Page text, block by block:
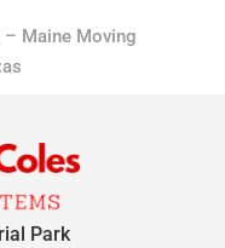
– Maine Moving
Park